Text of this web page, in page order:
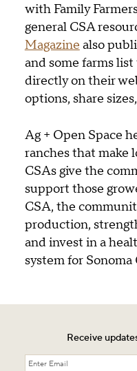
with Family
general CSA
Magazine also
and some farms
directly on their
options, share
Ag + Open Space
ranches that make
CSAs give the
support those
CSA, the
production,
and invest in a
system for Sonoma
Receive